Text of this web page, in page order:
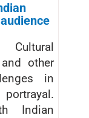
other
in
Indian